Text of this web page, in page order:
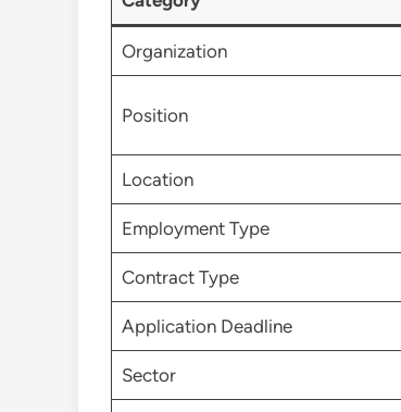
Organization
Position
Location
Employment Type
Contract Type
Application Deadline
Sector